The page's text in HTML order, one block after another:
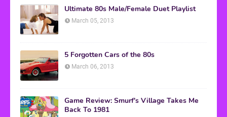
Ultimate 80s Male/Female Duet Playlist
March 05, 2013
5 Forgotten Cars of the 80s
March 06, 2013
Game Review: Smurf's Village Takes Me
Back To 1981